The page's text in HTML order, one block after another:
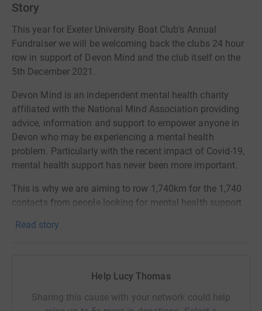
Story
This year for Exeter University Boat Club's Annual
Fundraiser we will be welcoming back the clubs 24 hour
row in support of Devon Mind and the club itself on the
5th December 2021.
Devon Mind is an independent mental health charity
affiliated with the National Mind Association providing
advice, information and support to empower anyone in
Devon who may be experiencing a mental health
problem. Particularly with the recent impact of Covid-19,
mental health support has never been more important.
This is why we are aiming to row 1,740km for the 1,740
contacts from people looking for mental health support
lockdown alone.
one we are extremely excited to undergo to support
Devon Mind and all the work they do within the county.
Read story
Help Lucy Thomas
Sharing this cause with your network could help